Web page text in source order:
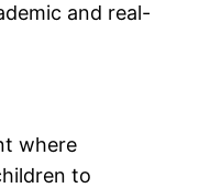
and real-
where
to